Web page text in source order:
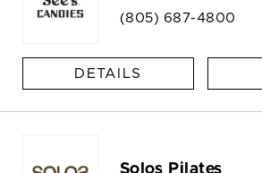
(805) 687-4800
DETAILS
Solos Pilates